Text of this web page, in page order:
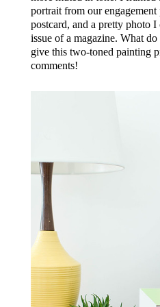
portrait from our
postcard, and a pretty photo
issue of a magazine. What
give this two-toned painting
comments!